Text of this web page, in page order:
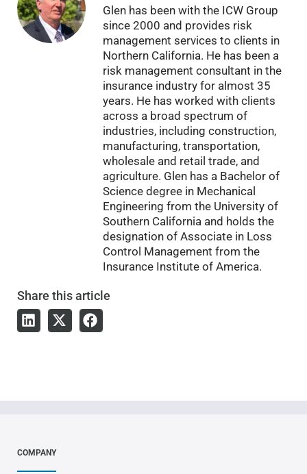
Glen has been with the ICW Group
since 2000 and provides risk
management services to clients in
Northern California. He has been a
risk management consultant in the
insurance industry for almost 35
years. He has worked with clients
across a broad spectrum of
industries, including construction,
manufacturing, transportation,
wholesale and retail trade, and
agriculture. Glen has a Bachelor of
Science degree in Mechanical
Engineering from the University of
Southern California and holds the
designation of Associate in Loss
Control Management from the
Insurance Institute of America.
Share this article
COMPANY